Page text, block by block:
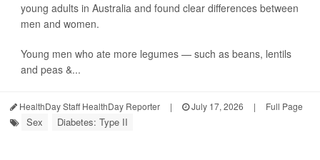
young adults in Australia and found clear differences between
men and women.
Young men who ate more legumes — such as beans, lentils
and peas &...
HealthDay Staff HealthDay Reporter | July 17, 2026 | Full Page
Sex Diabetes: Type II